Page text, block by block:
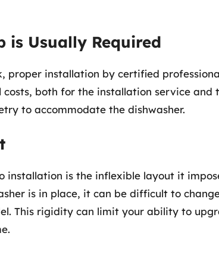
is Usually Required
proper installation by certified
both for the installation service and
to accommodate the dishwasher.
installation is the inflexible layout it
is in place, it can be difficult to
This rigidity can limit your ability to